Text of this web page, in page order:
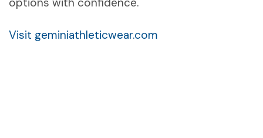
Visit geminiathleticwear.com